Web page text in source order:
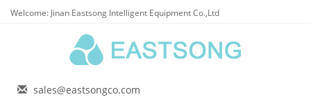
Welcome: Jinan Eastsong Intelligent Equipment Co.,Ltd
sales@eastsongco.com